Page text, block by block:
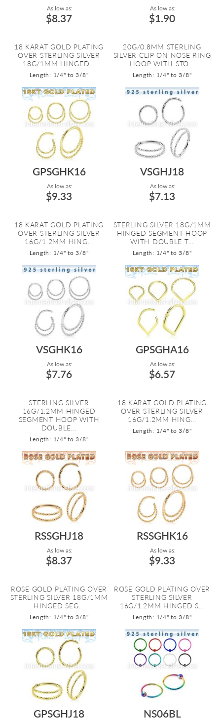
As low as:
$8.37
18 KARAT GOLD PLATING
OVER STERLING SILVER
18G/1MM HINGED...
Length: 1/4" to 3/8"
As low as:
$1.90
20G/0.8MM STERLING
SILVER CLIP ON NOSE RING
HOOP WITH STO...
Length: 1/4" to 3/8"
GPSGHK16
As low as:
$9.33
18 KARAT GOLD PLATING
OVER STERLING SILVER
16G/1.2MM HING...
Length: 1/4" to 3/8"
VSGHJ18
As low as:
$7.13
STERLING SILVER 18G/1MM
HINGED SEGMENT HOOP
WITH DOUBLE T...
Length: 1/4" to 3/8"
VSGHK16
As low as:
$7.76
STERLING SILVER
16G/1.2MM HINGED
SEGMENT HOOP WITH
DOUBLE...
Length: 1/4" to 3/8"
GPSGHA16
As low as:
$6.57
18 KARAT GOLD PLATING
OVER STERLING SILVER
16G/1.2MM HING...
Length: 1/4" to 3/8"
RSSGHJ18
As low as:
$8.37
ROSE GOLD PLATING OVER
STERLING SILVER 18G/1MM
HINGED SEG...
Length: 1/4" to 3/8"
RSSGHK16
As low as:
$9.33
ROSE GOLD PLATING OVER
STERLING SILVER
16G/1.2MM HINGED S...
Length: 1/4" to 3/8"
GPSGHJ18 NS06BL